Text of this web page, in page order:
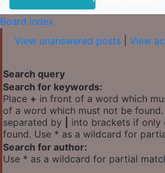
Board index
View unanswered posts
View
Search query
Search for keywords:
Place + in front of a word which
of a word which must not be
separated by
into brackets if only
found. Use * as a wildcard for
Search for author:
Use * as a wildcard for partial